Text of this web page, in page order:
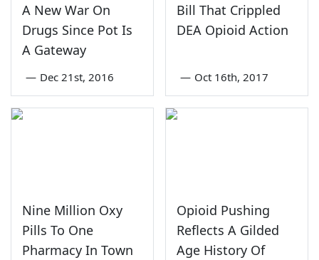
A New War On
Drugs Since Pot Is
A Gateway
— Dec 21st, 2016
Bill That Crippled
DEA Opioid Action
— Oct 16th, 2017
Nine Million Oxy
Pills To One
Pharmacy In Town
Opioid Pushing
Reflects A Gilded
Age History Of